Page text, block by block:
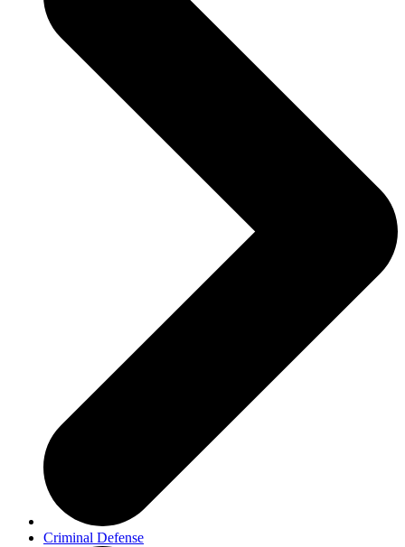
Criminal Defense